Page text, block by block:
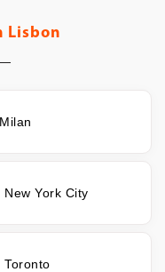
Lisbon
York City
Toronto